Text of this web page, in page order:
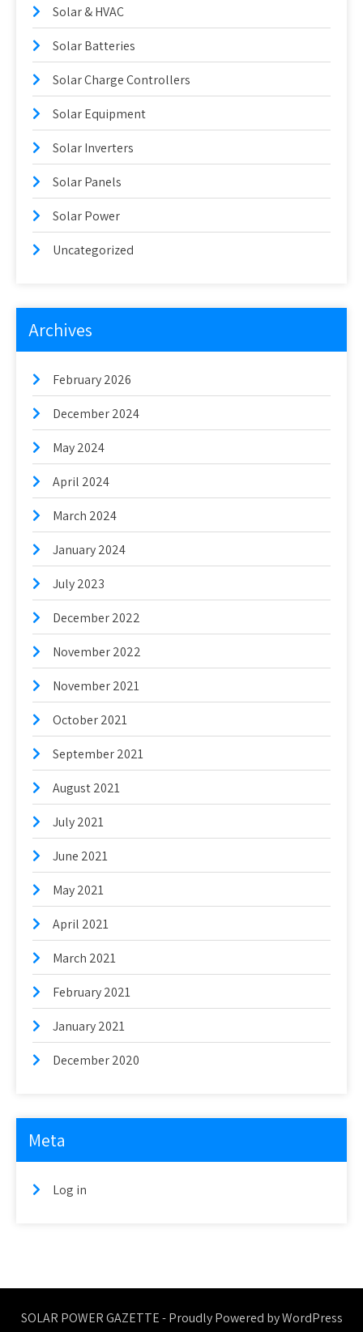
Solar & HVAC
Solar Batteries
Solar Charge Controllers
Solar Equipment
Solar Inverters
Solar Panels
Solar Power
Uncategorized
Archives
February 2026
December 2024
May 2024
April 2024
March 2024
January 2024
July 2023
December 2022
November 2022
November 2021
October 2021
September 2021
August 2021
July 2021
June 2021
May 2021
April 2021
March 2021
February 2021
January 2021
December 2020
Meta
Log in
SOLAR POWER GAZETTE - Proudly Powered by WordPress